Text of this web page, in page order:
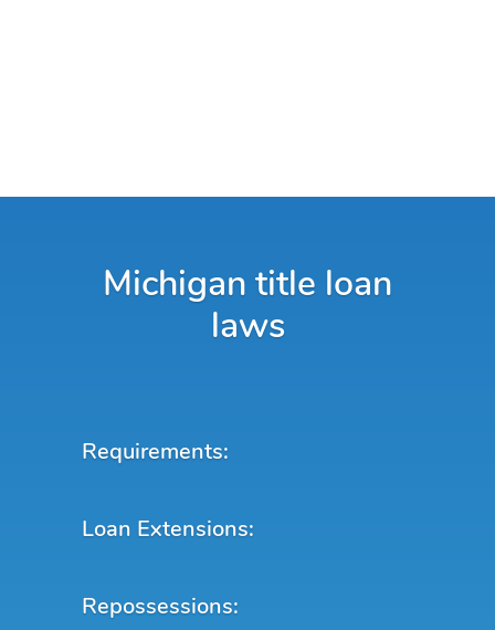
Michigan title loan
laws
Requirements:
Loan Extensions:
Repossessions: